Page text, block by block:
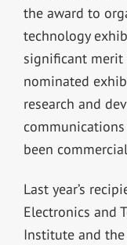
the award to
technology
significant merit
nominated
research and
been
Last year’s
Electronics and
Institute and